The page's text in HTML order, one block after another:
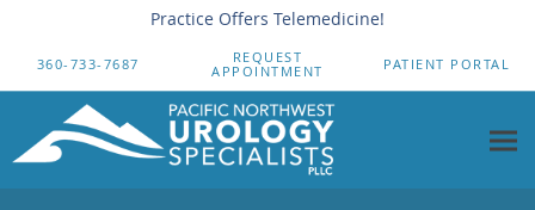
Practice Offers Telemedicine!
360-733-7687
REQUEST
APPOINTMENT
PATIENT PORTAL